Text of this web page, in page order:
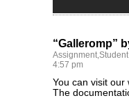
“Galleromp”
Assignment,
4:57 pm
You can visit our
The